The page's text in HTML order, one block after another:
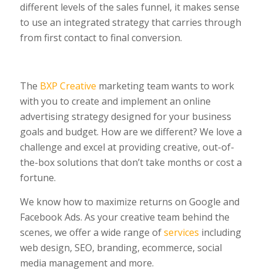
different levels of the sales funnel, it makes sense
to use an integrated strategy that carries through
from first contact to final conversion.
The BXP Creative marketing team wants to work
with you to create and implement an online
advertising strategy designed for your business
goals and budget. How are we different? We love a
challenge and excel at providing creative, out-of-
the-box solutions that don’t take months or cost a
fortune.
We know how to maximize returns on Google and
Facebook Ads. As your creative team behind the
scenes, we offer a wide range ofservices including
web design, SEO, branding, ecommerce, social
media management and more.